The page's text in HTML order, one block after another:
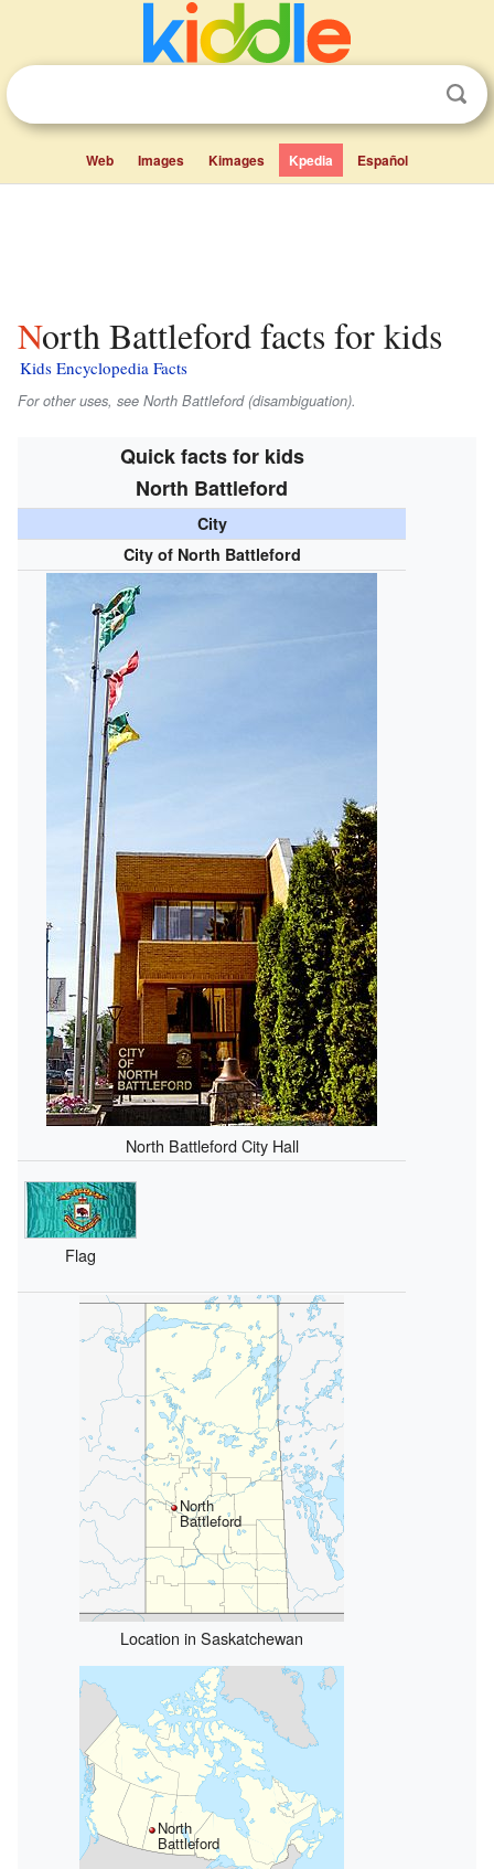
Web Images Kimages Kpedia Español
North Battleford facts for kids
Kids Encyclopedia Facts
For other uses, see North Battleford (disambiguation).
Quick facts for kids
North Battleford
City
City of North Battleford
North Battleford City Hall
Flag
North
Battleford
Location in Saskatchewan
North
Battleford